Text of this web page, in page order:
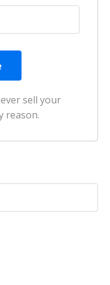
sell your
reason.